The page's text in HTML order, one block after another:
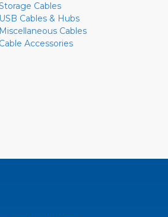
Cables
USB Cables & Hubs
Miscellaneous Cables
Cable Accessories